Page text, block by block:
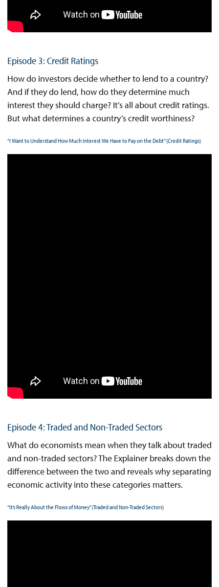
Episode 3: Credit Ratings
How do investors decide whether to lend to a country?
And if they do lend, how do they determine much
interest they should charge? It’s all about credit ratings.
But what determines a country’s credit worthiness?
“I Want to Understand How Much Interest We Have to Pay on the Debt” (Credit Ratings)
Episode 4: Traded and Non-Traded Sectors
What do economists mean when they talk about traded
and non-traded sectors? The Explainer breaks down the
difference between the two and reveals why separating
economic activity into these categories matters.
“It’s Really About the Flows of Money” (Traded and Non-Traded Sectors)